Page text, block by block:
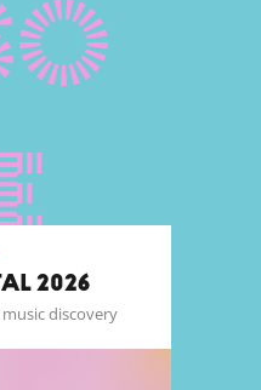
2026
discovery